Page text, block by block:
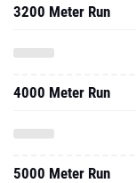
3200 Meter Run
4000 Meter Run
5000 Meter Run